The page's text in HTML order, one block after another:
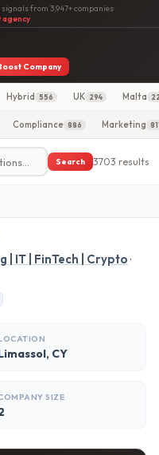
signals from 3,947+ companies·
Company
Hybrid 556 UK 294 Malta
Compliance 886 Marketing
Search 3703 results
| IT | FinTech | Crypto·
CY
SIZE